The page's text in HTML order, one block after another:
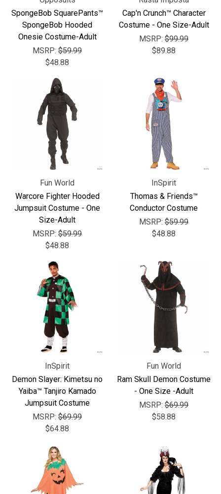
SpongeBob SquarePants™
SpongeBob Hooded
Onesie Costume-Adult
MSRP: $59.99
$48.88
Cap'n Crunch™ Character
Costume - One Size-Adult
MSRP: $99.99
$89.88
Fun World
Warcore Fighter Hooded
Jumpsuit Costume - One
Size-Adult
MSRP: $59.99
$48.88
InSpirit
Thomas & Friends™
Conductor Costume
MSRP: $59.99
$48.88
InSpirit
Demon Slayer: Kimetsu no
Yaiba™ Tanjiro Kamado
Jumpsuit Costume
MSRP: $69.99
$64.88
Fun World
Ram Skull Demon Costume
- One Size -Adult
MSRP: $69.99
$58.88